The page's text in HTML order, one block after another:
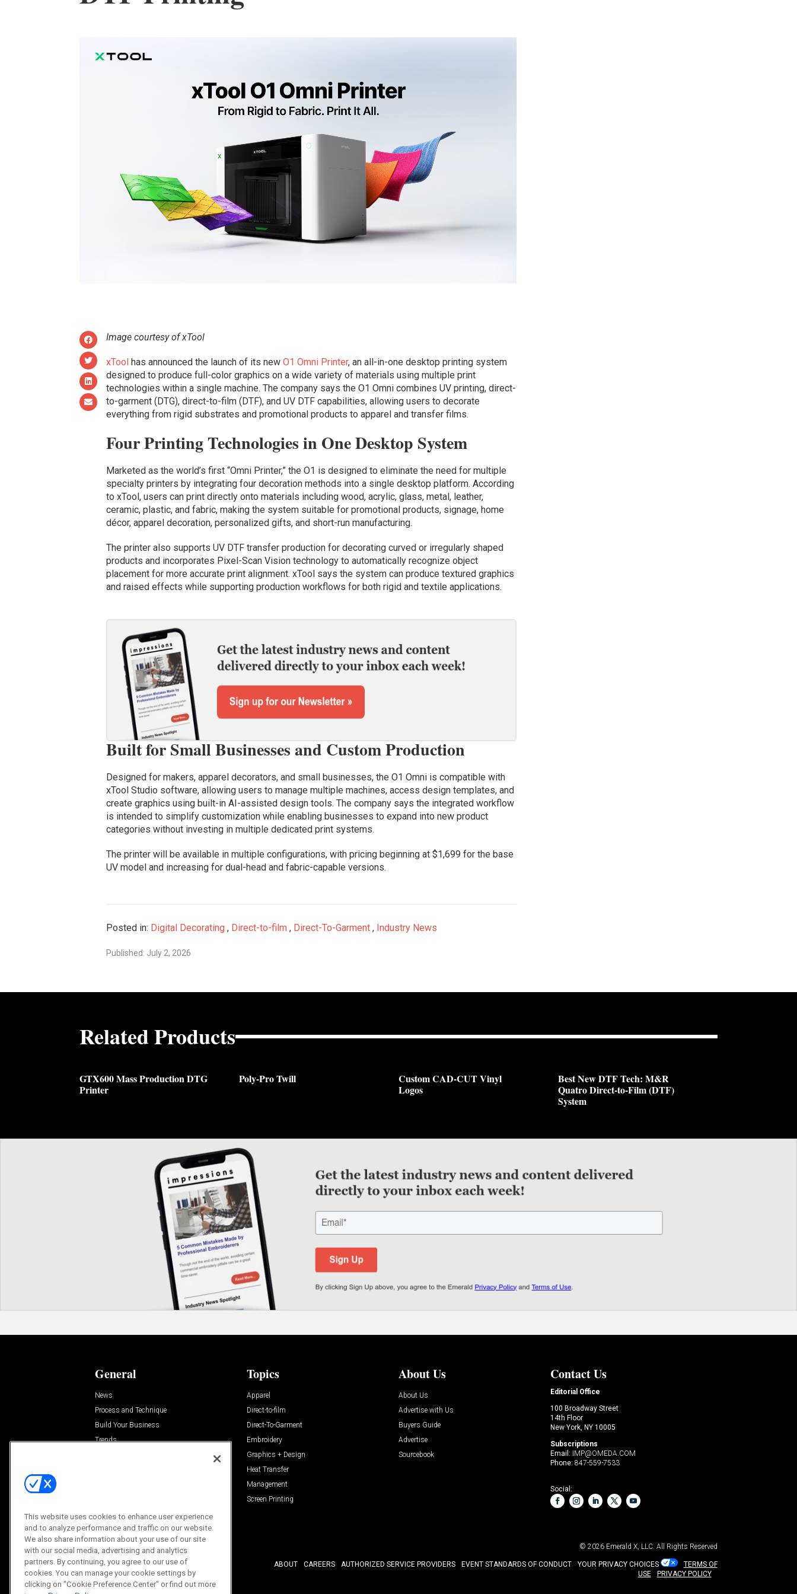
Image courtesy of xTool
xToolhas announced the launch of its new O1 Omni Printer, an all-in-one desktop printing system
designed to produce full-color graphics on a wide variety of materials using multiple print
technologies within a single machine. The company says the O1 Omni combines UV printing, direct-
to-garment (DTG), direct-to-film (DTF), and UV DTF capabilities, allowing users to decorate
everything from rigid substrates and promotional products to apparel and transfer films.
Four Printing Technologies in One Desktop System
Marketed as the world’s first “Omni Printer,” the O1 is designed to eliminate the need for multiple
specialty printers by integrating four decoration methods into a single desktop platform. According
to xTool, users can print directly onto materials including wood, acrylic, glass, metal, leather,
ceramic, plastic, and fabric, making the system suitable for promotional products, signage, home
décor, apparel decoration, personalized gifts, and short-run manufacturing.
The printer also supports UV DTF transfer production for decorating curved or irregularly shaped
products and incorporates Pixel-Scan Vision technology to automatically recognize object
placement for more accurate print alignment. xTool says the system can produce textured graphics
and raised effects while supporting production workflows for both rigid and textile applications.
Built for Small Businesses and Custom Production
Designed for makers, apparel decorators, and small businesses, the O1 Omni is compatible with
xTool Studio software, allowing users to manage multiple machines, access design templates, and
create graphics using built-in AI-assisted design tools. The company says the integrated workflow
is intended to simplify customization while enabling businesses to expand into new product
categories without investing in multiple dedicated print systems.
The printer will be available in multiple configurations, with pricing beginning at $1,699 for the base
UV model and increasing for dual-head and fabric-capable versions.
Posted in: Digital Decorating, Direct-to-film, Direct-To-Garment, Industry News
Published: July 2, 2026
Related Products
GTX600 Mass Production DTG
Printer
Poly-Pro Twill
Custom CAD-CUT Vinyl
Logos
Best New DTF Tech: M&R
Quatro Direct-to-Film (DTF)
System
General
News
Process and Technique
Build Your Business
Trends
Topics
Apparel
Direct-to-film
Direct-To-Garment
Embroidery
Graphics + Design
Heat Transfer
Management
Screen Printing
About Us
About Us
Advertise with Us
Buyers Guide
Advertise
Sourcebook
Contact Us
Editorial Office
100 Broadway Street
14th Floor
New York, NY 10005
Subscriptions
Email: IMP@OMEDA.COM
Phone: 847-559-7533
Social:
© 2026 Emerald X, LLC. All Rights Reserved
ABOUT CAREERS AUTHORIZED SERVICE PROVIDERS EVENT STANDARDS OF CONDUCT YOUR PRIVACY CHOICES
TERMS OF
USE
PRIVACY POLICY
This website uses cookies to enhance user experience
and to analyze performance and traffic on our website.
We also share information about your use of our site
with our social media, advertising and analytics
partners. By continuing, you agree to our use of
cookies. You can manage your cookie settings by
clicking on "Cookie Preference Center" or find out more